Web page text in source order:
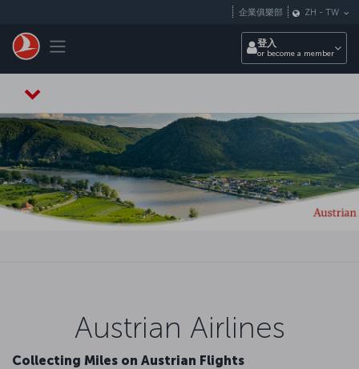
Toggle navigation
企業俱樂部 ZH - TW
登入
or become a member
Austrian Airlines
Collecting Miles on Austrian Flights